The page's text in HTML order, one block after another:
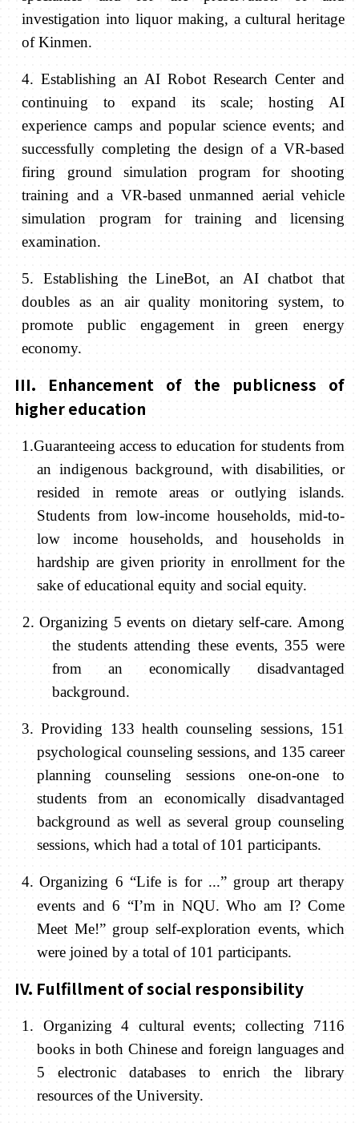
investigation into liquor making, a cultural heritage
of Kinmen.
4. Establishing an AI Robot Research Center and
continuing to expand its scale; hosting AI
experience camps and popular science events; and
successfully completing the design of a VR-based
firing ground simulation program for shooting
training and a VR-based unmanned aerial vehicle
simulation program for training and licensing
examination.
5. Establishing the LineBot, an AI chatbot that
doubles as an air quality monitoring system, to
promote public engagement in green energy
economy.
III. Enhancement of the publicness of
higher education
1.Guaranteeing access to education for students from
an indigenous background, with disabilities, or
resided in remote areas or outlying islands.
Students from low-income households, mid-to-
low income households, and households in
hardship are given priority in enrollment for the
sake of educational equity and social equity.
2. Organizing 5 events on dietary self-care. Among
the students attending these events, 355 were
from an economically disadvantaged
background.
3. Providing 133 health counseling sessions, 151
psychological counseling sessions, and 135 career
planning counseling sessions one-on-one to
students from an economically disadvantaged
background as well as several group counseling
sessions, which had a total of 101 participants.
4. Organizing 6 “Life is for ...” group art therapy
events and 6 “I’m in NQU. Who am I? Come
Meet Me!” group self-exploration events, which
were joined by a total of 101 participants.
IV. Fulfillment of social responsibility
1. Organizing 4 cultural events; collecting 7116
books in both Chinese and foreign languages and
5 electronic databases to enrich the library
resources of the University.